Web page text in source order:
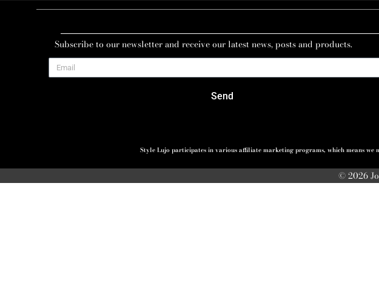
Subscribe to our newsletter and receive our latest news, posts and products.
Send
Style Lujo participates in various affiliate marketing programs, which means
© 2026